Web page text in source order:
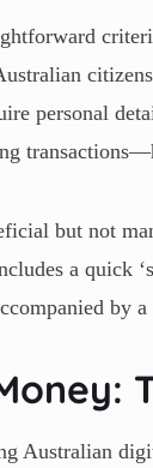
personal
but not
a quick
by
Australian